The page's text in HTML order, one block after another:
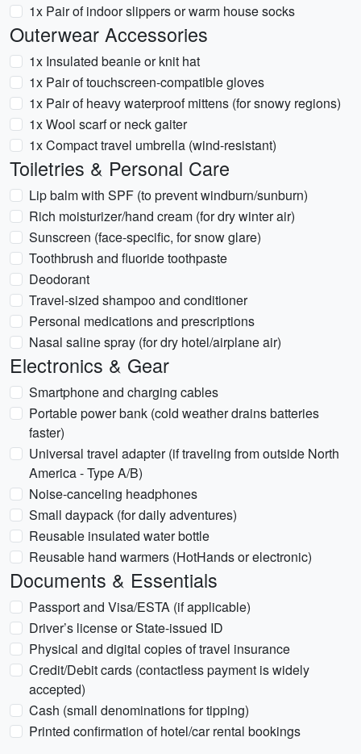
1x Pair of indoor slippers or warm house socks
Outerwear Accessories
1x Insulated beanie or knit hat
1x Pair of touchscreen-compatible gloves
1x Pair of heavy waterproof mittens (for snowy regions)
1x Wool scarf or neck gaiter
1x Compact travel umbrella (wind-resistant)
Toiletries & Personal Care
Lip balm with SPF (to prevent windburn/sunburn)
Rich moisturizer/hand cream (for dry winter air)
Sunscreen (face-specific, for snow glare)
Toothbrush and fluoride toothpaste
Deodorant
Travel-sized shampoo and conditioner
Personal medications and prescriptions
Nasal saline spray (for dry hotel/airplane air)
Electronics & Gear
Smartphone and charging cables
Portable power bank (cold weather drains batteries
faster)
Universal travel adapter (if traveling from outside North
America - Type A/B)
Noise-canceling headphones
Small daypack (for daily adventures)
Reusable insulated water bottle
Reusable hand warmers (HotHands or electronic)
Documents & Essentials
Passport and Visa/ESTA (if applicable)
Driver’s license or State-issued ID
Physical and digital copies of travel insurance
Credit/Debit cards (contactless payment is widely
accepted)
Cash (small denominations for tipping)
Printed confirmation of hotel/car rental bookings